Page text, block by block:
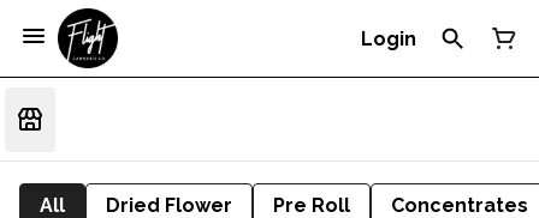
Login
All Dried Flower Pre Roll Concentrates